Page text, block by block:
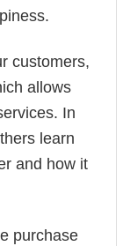
customers,
allows
In
learn
and how it
purchase